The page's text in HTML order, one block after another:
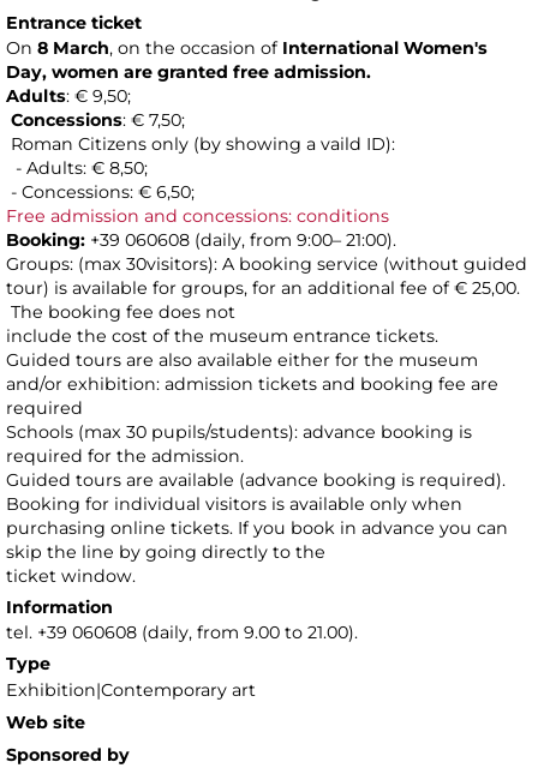
Entrance ticket
On 8 March, on the occasion ofInternational Women's
Day, women are granted free admission.
Adults: € 9,50;
Concessions: € 7,50;
Roman Citizens only (by showing a vaild ID):
- Adults: € 8,50;
- Concessions: € 6,50;
Free admission and concessions: conditions
Booking: +39 060608 (daily, from 9:00– 21:00).
Groups: (max 30visitors): A booking service (without guided
tour) is available for groups, for an additional fee of € 25,00.
The booking fee does not
include the cost of the museum entrance tickets.
Guided tours are also available either for the museum
and/or exhibition: admission tickets and booking fee are
required
Schools (max 30 pupils/students): advance booking is
required for the admission.
Guided tours are available (advance booking is required).
Booking for individual visitors is available only when
purchasing online tickets. If you book in advance you can
skip the line by going directly to the
ticket window.
Information
tel. +39 060608 (daily, from 9.00 to 21.00).
Type
Exhibition|Contemporary art
Web site
Sponsored by